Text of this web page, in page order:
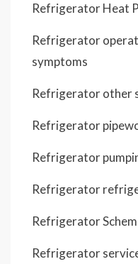
Refrigerator Heat
Refrigerator
symptoms
Refrigerator other
Refrigerator
Refrigerator
Refrigerator
Refrigerator
Refrigerator